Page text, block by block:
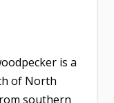
is a
of North
southern